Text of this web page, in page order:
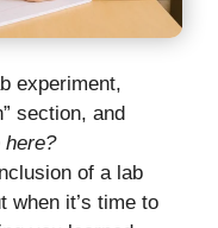
experiment,
section, and
here?
of a lab
when it’s time to